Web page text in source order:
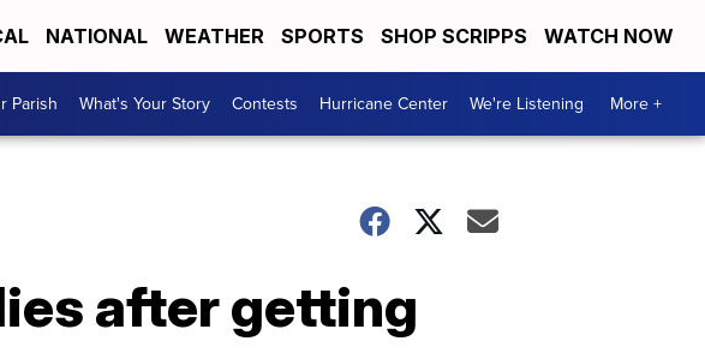
NATIONAL WEATHER SPORTS SHOP SCRIPPS WATCH NOW
Parish What's Your Story Contests Hurricane Center We're Listening More +
after getting